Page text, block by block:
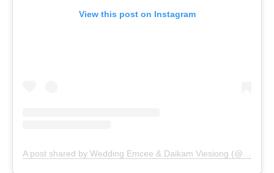
View this post on Instagram